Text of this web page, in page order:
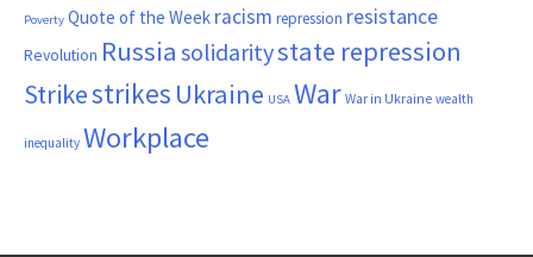
Poverty Quote of the Week racism repression resistance
Revolution Russia solidaritystate repression
Strikestrikes Ukraine USA War War in Ukraine wealth
inequality Workplace